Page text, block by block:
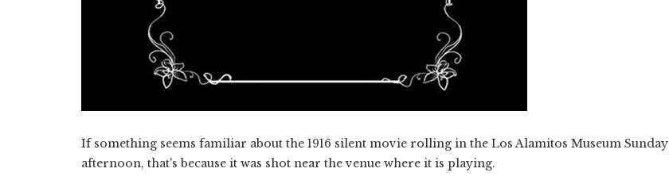
If something seems familiar about the 1916 silent movie rolling in the Los Alamitos Museum Sunday
afternoon, that's because it was shot near the venue where it is playing.